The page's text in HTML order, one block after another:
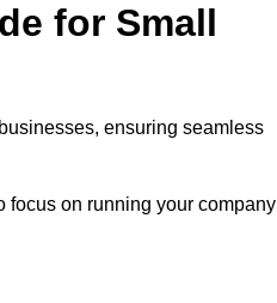
for Small
ensuring seamless
focus on running your company